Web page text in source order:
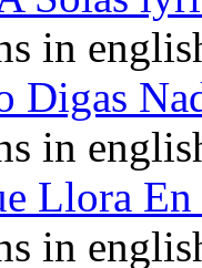
in
Digas
in
Llora
in